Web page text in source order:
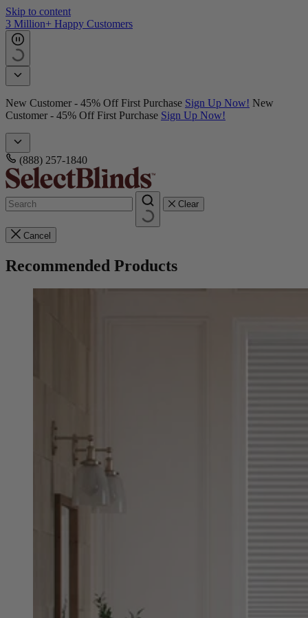
Skip to content
3 Million+ Happy Customers
New Customer - 45% Off First Purchase Sign Up Now! New
Customer - 45% Off First Purchase Sign Up Now!
(888) 257-1840
Clear
Cancel
Recommended Products